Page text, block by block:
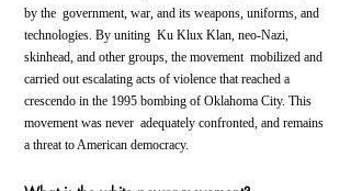
by the  government, war, and its weapons, uniforms, and
technologies. By uniting  Ku Klux Klan, neo-Nazi,
skinhead, and other groups, the movement  mobilized and
carried out escalating acts of violence that reached a
crescendo in the 1995 bombing of Oklahoma City. This
movement was never  adequately confronted, and remains
a threat to American democracy.